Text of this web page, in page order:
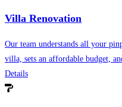
Villa Renovation
Our team understands all your
villa, sets an affordable budget,
Details